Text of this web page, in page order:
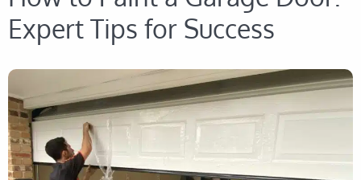
Expert Tips for Success